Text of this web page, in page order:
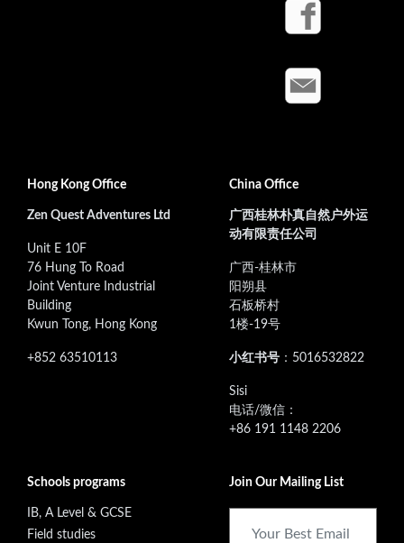
Hong Kong Office
Zen Quest Adventures Ltd
Unit E 10F
76 Hung To Road
Joint Venture Industrial
Building
Kwun Tong, Hong Kong
+852 63510113
China Office
广西桂林朴真自然户外运
动有限责任公司
广西-桂林市
阳朔县
石板桥村
1楼-19号
小红书号 ：5016532822
‭Sisi
电话/微信：
+86 191 1148 2206
Schools programs
IB, A Level & GCSE
Field studies
Join Our Mailing List